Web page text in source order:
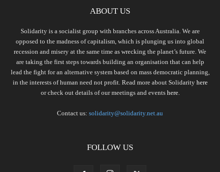
ABOUT US
Solidarity is a socialist group with branches across Australia. We are
opposed to the madness of capitalism, which is plunging us into global
recession and misery at the same time as wrecking the planet’s future. We
are taking the first steps towards building an organisation that can help
lead the fight for an alternative system based on mass democratic planning,
in the interests of human need not profit. Read more about Solidarity here
or check out details of our meetings and events here.
Contact us: solidarity@solidarity.net.au
FOLLOW US